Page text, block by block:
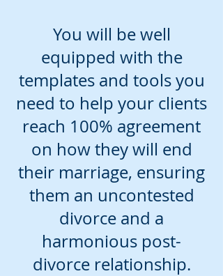
You will be well
equipped with the
templates and tools you
need to help your clients
reach 100% agreement
on how they will end
their marriage, ensuring
them an uncontested
divorce and a
harmonious post-
divorce relationship.